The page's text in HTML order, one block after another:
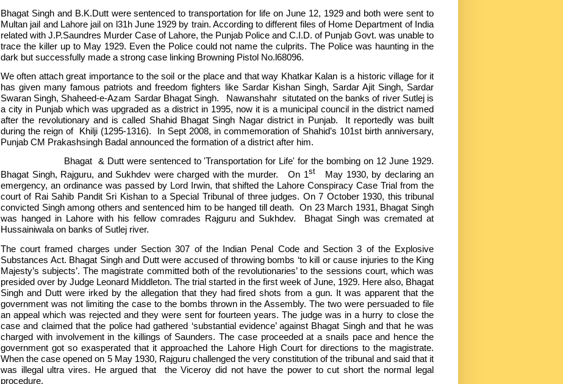
Bhagat Singh and B.K.Dutt were sentenced to transportation for life on June 12, 1929 and both were sent to
Multan jail and Lahore jail on l31h June 1929 by train. According to different files of Home Department of India
related with J.P.Saundres Murder Case of Lahore, the Punjab Police and C.I.D. of Punjab Govt. was unable to
trace the killer up to May 1929. Even the Police could not name the culprits. The Police was haunting in the
dark but successfully made a strong case linking Browning Pistol No.l68096.
We often attach great importance to the soil or the place and that way Khatkar Kalan is a historic village for it
has given many famous patriots and freedom fighters like Sardar Kishan Singh, Sardar Ajit Singh, Sardar
Swaran Singh, Shaheed-e-Azam Sardar Bhagat Singh. Nawanshahr situtated on the banks of river Sutlej is
a city in Punjab which was upgraded as a district in 1995, now it is a municipal council in the district named
after the revolutionary and is called Shahid Bhagat Singh Nagar district in Punjab. It reportedly was built
during the reign of Khilji (1295-1316). In Sept 2008, in commemoration of Shahid’s 101st birth anniversary,
Punjab CM Prakashsingh Badal announced the formation of a district after him.
Bhagat & Dutt were sentenced to 'Transportation for Life' for the bombing on 12 June 1929.
Bhagat Singh, Rajguru, and Sukhdev were charged with the murder. On 1stMay 1930, by declaring an
emergency, an ordinance was passed by Lord Irwin, that shifted the Lahore Conspiracy Case Trial from the
court of Rai Sahib Pandit Sri Kishan to a Special Tribunal of three judges. On 7 October 1930, this tribunal
convicted Singh among others and sentenced him to be hanged till death. On 23 March 1931, Bhagat Singh
was hanged in Lahore with his fellow comrades Rajguru and Sukhdev. Bhagat Singh was cremated at
Hussainiwala on banks of Sutlej river.
The court framed charges under Section 307 of the Indian Penal Code and Section 3 of the Explosive
Substances Act. Bhagat Singh and Dutt were accused of throwing bombs ‘to kill or cause injuries to the King
Majesty’s subjects’. The magistrate committed both of the revolutionaries’ to the sessions court, which was
presided over by Judge Leonard Middleton. The trial started in the first week of June, 1929. Here also, Bhagat
Singh and Dutt were irked by the allegation that they had fired shots from a gun. It was apparent that the
government was not limiting the case to the bombs thrown in the Assembly. The two were persuaded to file
an appeal which was rejected and they were sent for fourteen years. The judge was in a hurry to close the
case and claimed that the police had gathered ‘substantial evidence’ against Bhagat Singh and that he was
charged with involvement in the killings of Saunders. The case proceeded at a snails pace and hence the
government got so exasperated that it approached the Lahore High Court for directions to the magistrate.
When the case opened on 5 May 1930, Rajguru challenged the very constitution of the tribunal and said that it
was illegal ultra vires. He argued that the Viceroy did not have the power to cut short the normal legal
procedure.